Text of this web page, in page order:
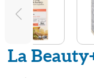
La